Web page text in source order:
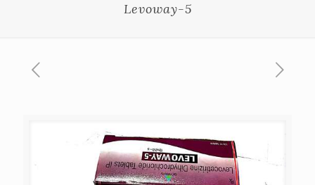
Levoway-5